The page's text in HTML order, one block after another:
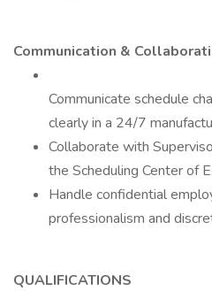
Communication &
Communicate schedule
clearly in a 24/7
Collaborate with
the Scheduling Center of
Handle confidential
professionalism and
QUALIFICATIONS